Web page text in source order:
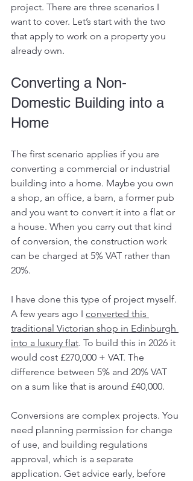
project. There are three scenarios I
want to cover. Let’s start with the two
that apply to work on a property you
already own.
Converting a Non-
Domestic Building into a
Home
The first scenario applies if you are
converting a commercial or industrial
building into a home. Maybe you own
a shop, an office, a barn, a former pub
and you want to convert it into a flat or
a house. When you carry out that kind
of conversion, the construction work
can be charged at 5% VAT rather than
20%.
I have done this type of project myself.
A few years ago I converted this
traditional Victorian shop in Edinburgh
into a luxury flat. To build this in 2026 it
would cost £270,000 + VAT. The
difference between 5% and 20% VAT
on a sum like that is around £40,000.
Conversions are complex projects. You
need planning permission for change
of use, and building regulations
approval, which is a separate
application. Get advice early, before